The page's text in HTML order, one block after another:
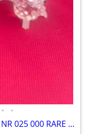
• •
Swarovski Crystal Field Mouse 7631 NR 025 000 RARE RETIRED COLLECTIBLE